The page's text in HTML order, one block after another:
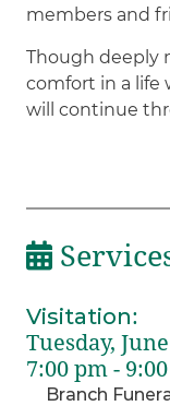
members and
Though deeply
comfort in a life
will continue
Visitation:
Tuesday,
7:00 pm -
Branch